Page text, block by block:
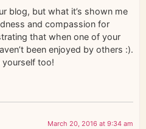
blog, but what it’s shown me
and compassion for
that when one of your
been enjoyed by others :).
yourself too!
March 20, 2016 at 9:34 am